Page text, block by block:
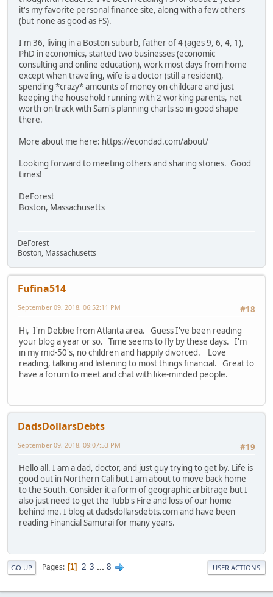
it's my favorite personal finance site, along with a few others
(but none as good as FS).
I'm 36, living in a Boston suburb, father of 4 (ages 9, 6, 4, 1),
PhD in economics, started two businesses (economic
consulting and online education), work most days from home
except when traveling, wife is a doctor (still a resident),
spending *crazy* amounts of money on childcare and just
keeping the household running with 2 working parents, net
worth on track with Sam's planning charts so in good shape
there.
More about me here: https://econdad.com/about/
Looking forward to meeting others and sharing stories. Good
times!
DeForest
Boston, Massachusetts
DeForest
Boston, Massachusetts
Fufina514
#18
September 09, 2018, 06:52:11 PM
Hi, I'm Debbie from Atlanta area. Guess I've been reading
your blog a year or so. Time seems to fly by these days. I'm
in my mid-50's, no children and happily divorced. Love
reading, talking and listening to most things financial. Great to
have a forum to meet and chat with like-minded people.
DadsDollarsDebts
#19
September 09, 2018, 09:07:53 PM
Hello all. I am a dad, doctor, and just guy trying to get by. Life is
good out in Northern Cali but I am about to move back home
to the South. Consider it a form of geographic arbitrage but I
also just need to get the Tubb's Fire and loss of our home
behind me. I blog at dadsdollarsdebts.com and have been
reading Financial Samurai for many years.
GO UP Pages 1 2 3 ... 8 USER ACTIONS